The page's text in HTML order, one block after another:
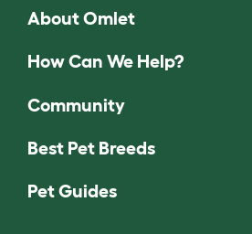
About Omlet
How Can We Help?
Community
Best Pet Breeds
Pet Guides